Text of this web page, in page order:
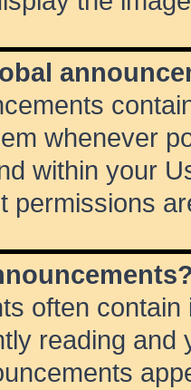
whenever
within your
permissions
often
reading and